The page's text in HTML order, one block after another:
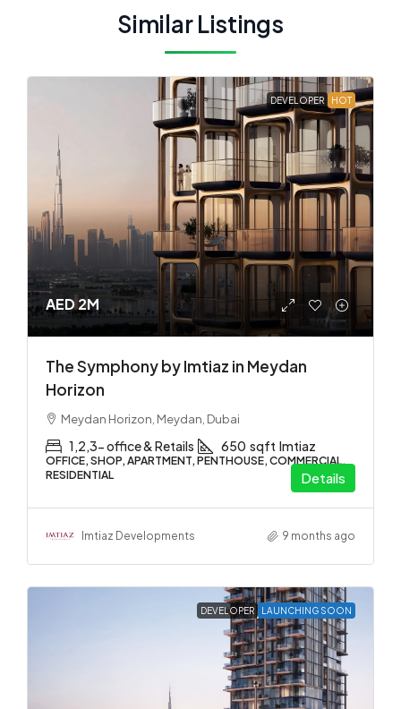
Similar Listings
DEVELOPER HOT
AED 2M
The Symphony by Imtiaz in Meydan
Horizon
Meydan Horizon, Meydan, Dubai
1,2,3- office & Retails 650 sqft Imtiaz
OFFICE, SHOP, APARTMENT, PENTHOUSE, COMMERCIAL,
RESIDENTIAL
Details
Imtiaz Developments 9 months ago
DEVELOPER LAUNCHING SOON